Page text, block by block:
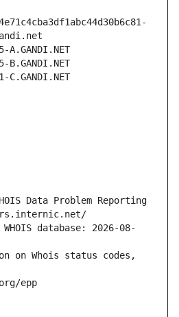
A.GANDI.NET
B.GANDI.NET
C.GANDI.NET
Data Problem Reporting
database: 2026-08-
on Whois status codes,
epp